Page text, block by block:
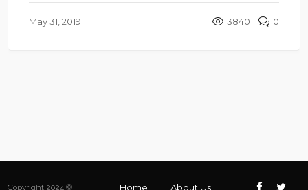
May 31, 2019 3840 0
Copyright 2024 © Home About Us